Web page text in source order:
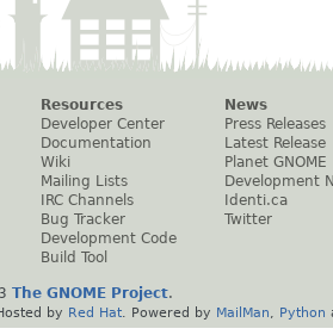
Resources
Developer Center
Documentation
Wiki
Mailing Lists
IRC Channels
Bug Tracker
Development Code
Build Tool
News
Press Releases
Latest Release
Planet GNOME
Development
Identi.ca
Twitter
The GNOME Project.
by Red Hat . Powered by MailMan Python